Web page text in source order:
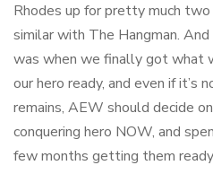
Rhodes up for pretty much
similar with The Hangman.
was when we finally got what
our hero ready, and even if it’s
remains, AEW should decide
conquering hero NOW, and
few months getting them